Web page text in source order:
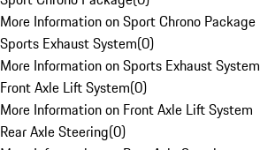
More Information on Sport Chrono Package
Sports Exhaust System(0)
More Information on Sports Exhaust System
Front Axle Lift System(0)
More Information on Front Axle Lift System
Rear Axle Steering(0)